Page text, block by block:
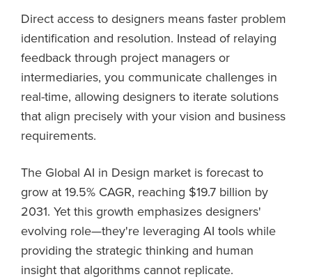
Direct access to designers means faster problem
identification and resolution. Instead of relaying
feedback through project managers or
intermediaries, you communicate challenges in
real-time, allowing designers to iterate solutions
that align precisely with your vision and business
requirements.
The Global AI in Design market is forecast to
grow at 19.5% CAGR, reaching $19.7 billion by
2031. Yet this growth emphasizes designers'
evolving role—they're leveraging AI tools while
providing the strategic thinking and human
insight that algorithms cannot replicate.